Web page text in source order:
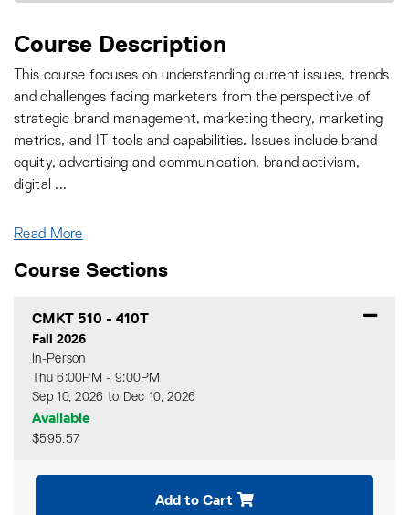
Course Description
This course focuses on understanding current issues, trends
and challenges facing marketers from the perspective of
strategic brand management, marketing theory, marketing
metrics, and IT tools and capabilities. Issues include brand
equity, advertising and communication, brand activism,
digital ...
Read More
Course Sections
CMKT 510 - 410T
Fall 2026
In-Person
Thu 6:00PM - 9:00PM
Sep 10, 2026 to Dec 10, 2026
Available
$595.57
Add to Cart